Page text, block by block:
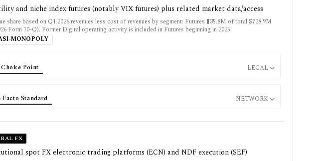
and niche index futures (notably VIX futures) plus related market data/access
share based on Q1 2026 revenues less cost of revenues by segment: Futures $35.8M of total $728.9M
Form 10-Q). Former Digital operating activity is included in Futures beginning in 2025.
MONOPOLY
Point LEGAL
Facto Standard NETWORK
FX
spot FX electronic trading platforms (ECN) and NDF execution (SEF)